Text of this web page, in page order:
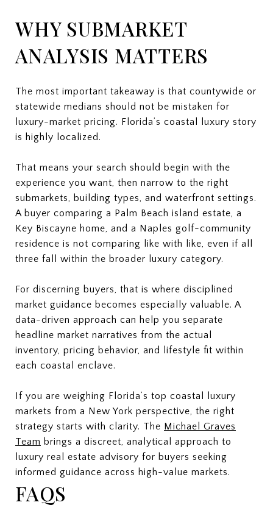
WHY SUBMARKET
ANALYSIS MATTERS
The most important takeaway is that countywide or
statewide medians should not be mistaken for
luxury-market pricing. Florida’s coastal luxury story
is highly localized.
That means your search should begin with the
experience you want, then narrow to the right
submarkets, building types, and waterfront settings.
A buyer comparing a Palm Beach island estate, a
Key Biscayne home, and a Naples golf-community
residence is not comparing like with like, even if all
three fall within the broader luxury category.
For discerning buyers, that is where disciplined
market guidance becomes especially valuable. A
data-driven approach can help you separate
headline market narratives from the actual
inventory, pricing behavior, and lifestyle fit within
each coastal enclave.
If you are weighing Florida’s top coastal luxury
markets from a New York perspective, the right
strategy starts with clarity. The Michael Graves
Team brings a discreet, analytical approach to
luxury real estate advisory for buyers seeking
informed guidance across high-value markets.
FAQS